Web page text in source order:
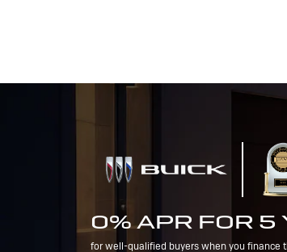
0% APR FOR 5
for well-qualified buyers when you finance